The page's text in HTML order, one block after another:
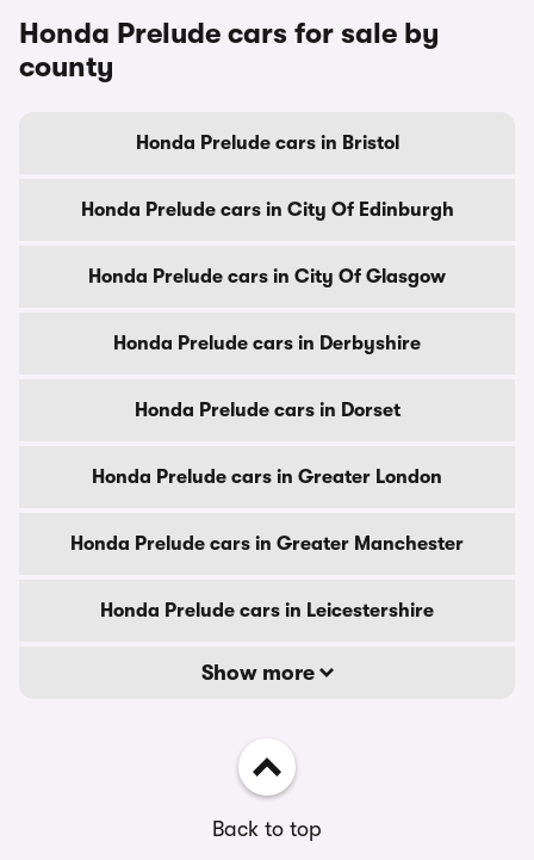
Honda Prelude cars for sale by
county
Honda Prelude cars in Bristol
Honda Prelude cars in City Of Edinburgh
Honda Prelude cars in City Of Glasgow
Honda Prelude cars in Derbyshire
Honda Prelude cars in Dorset
Honda Prelude cars in Greater London
Honda Prelude cars in Greater Manchester
Honda Prelude cars in Leicestershire
Show more
Back to top